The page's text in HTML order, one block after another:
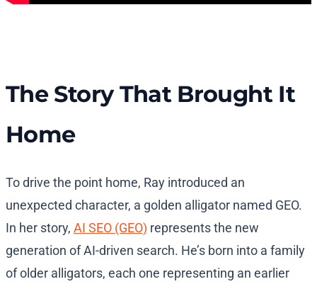
The Story That Brought It
Home
To drive the point home, Ray introduced an
unexpected character, a golden alligator named GEO.
In her story, AI SEO (GEO) represents the new
generation of AI-driven search. He’s born into a family
of older alligators, each one representing an earlier